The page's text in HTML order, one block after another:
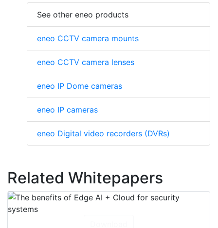
See other eneo products
eneo CCTV camera mounts
eneo CCTV camera lenses
eneo IP Dome cameras
eneo IP cameras
Related Whitepapers